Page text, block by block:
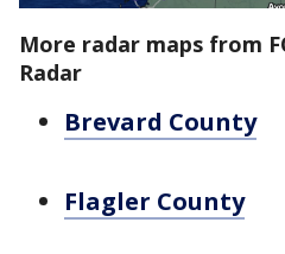
More radar maps from
Radar
Brevard County
Flagler County